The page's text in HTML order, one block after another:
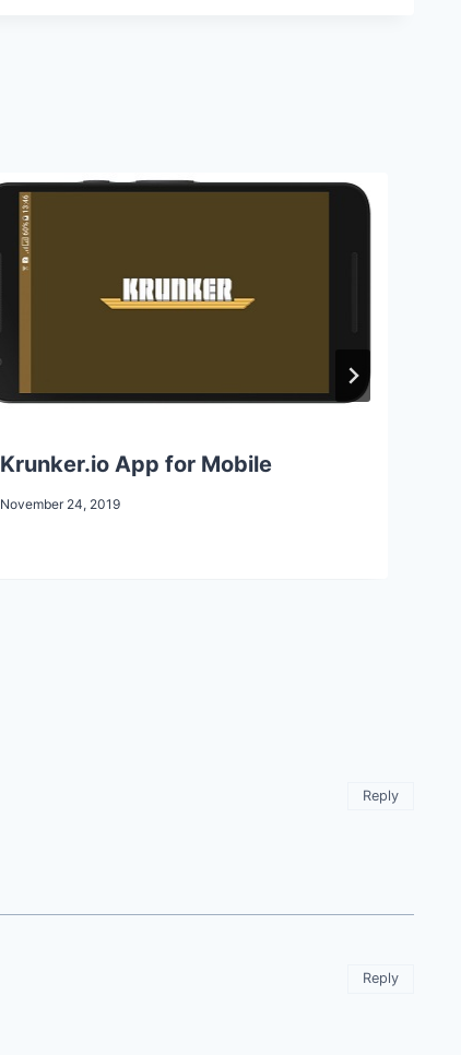
Krunker.io App for Mobile
November 24, 2019
Reply
Reply